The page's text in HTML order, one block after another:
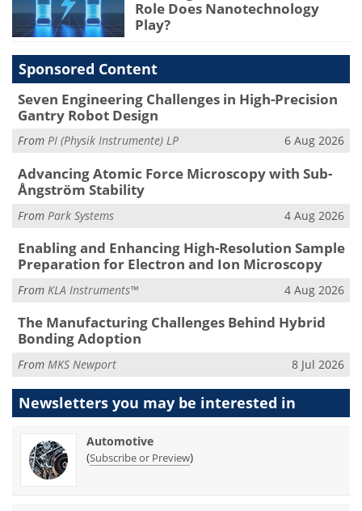
Role Does Nanotechnology
Play?
Sponsored Content
Seven Engineering Challenges in High-Precision
Gantry Robot Design
From PI (Physik Instrumente) LP 6 Aug 2026
Advancing Atomic Force Microscopy with Sub-
Ångström Stability
From Park Systems 4 Aug 2026
Enabling and Enhancing High-Resolution Sample
Preparation for Electron and Ion Microscopy
From KLA Instruments™ 4 Aug 2026
The Manufacturing Challenges Behind Hybrid
Bonding Adoption
From MKS Newport 8 Jul 2026
Newsletters you may be interested in
Automotive
(Subscribe or Preview)